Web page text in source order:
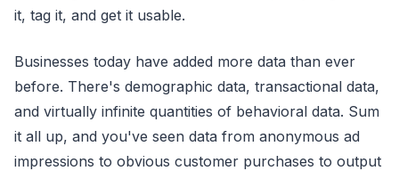
it, tag it, and get it usable.
Businesses today have added more data than ever
before. There's demographic data, transactional data,
and virtually infinite quantities of behavioral data. Sum
it all up, and you've seen data from anonymous ad
impressions to obvious customer purchases to output